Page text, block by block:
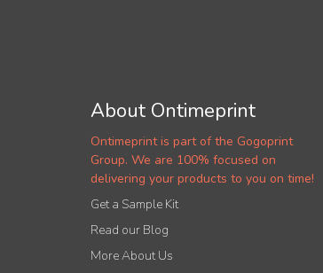
About Ontimeprint
Ontimeprint is part of the Gogoprint
Group. We are 100% focused on
delivering your products to you on time!
Get a Sample Kit
Read our Blog
More About Us